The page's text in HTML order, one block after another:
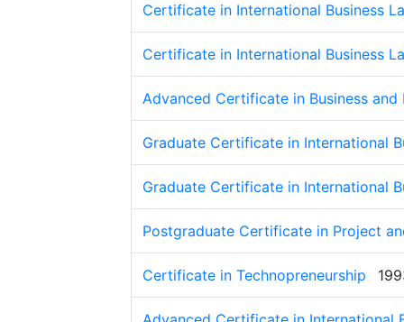
Certificate in International Business
Certificate in International Business
Advanced Certificate in Business
Graduate Certificate in International
Graduate Certificate in International
Postgraduate Certificate in Project
Certificate in Technopreneurship